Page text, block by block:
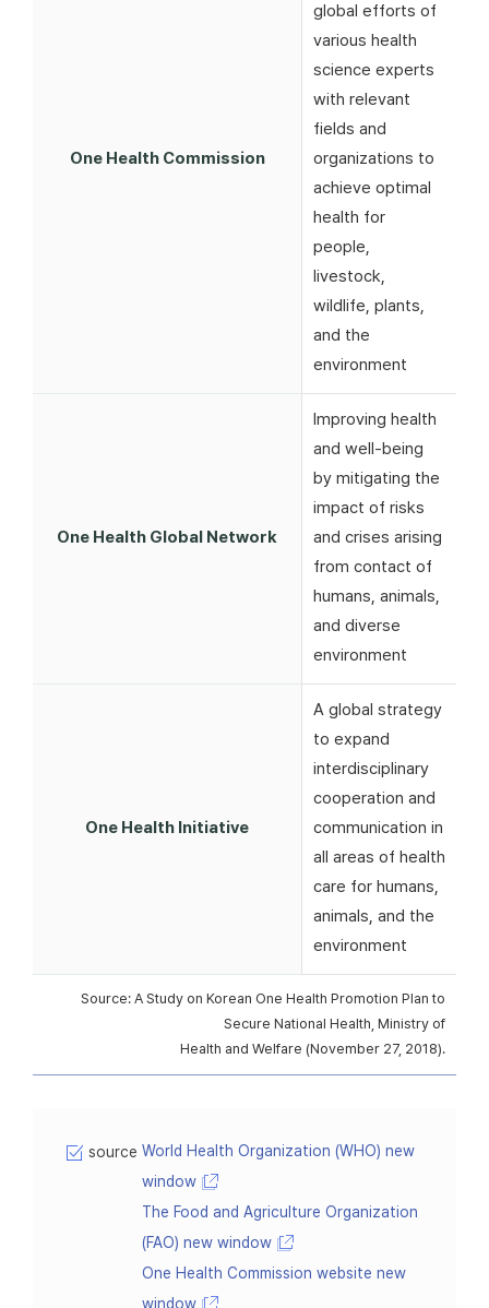
One Health Commission
global efforts of
various health
science experts
with relevant
fields and
organizations to
achieve optimal
health for
people,
livestock,
wildlife, plants,
and the
environment
One Health Global Network
Improving health
and well-being
by mitigating the
impact of risks
and crises arising
from contact of
humans, animals,
and diverse
environment
One Health Initiative
A global strategy
to expand
interdisciplinary
cooperation and
communication in
all areas of health
care for humans,
animals, and the
environment
Source: A Study on Korean One Health Promotion Plan to
Secure National Health, Ministry of
Health and Welfare (November 27, 2018).
source World Health Organization (WHO) new
window
The Food and Agriculture Organization
(FAO) new window
One Health Commission website new
window